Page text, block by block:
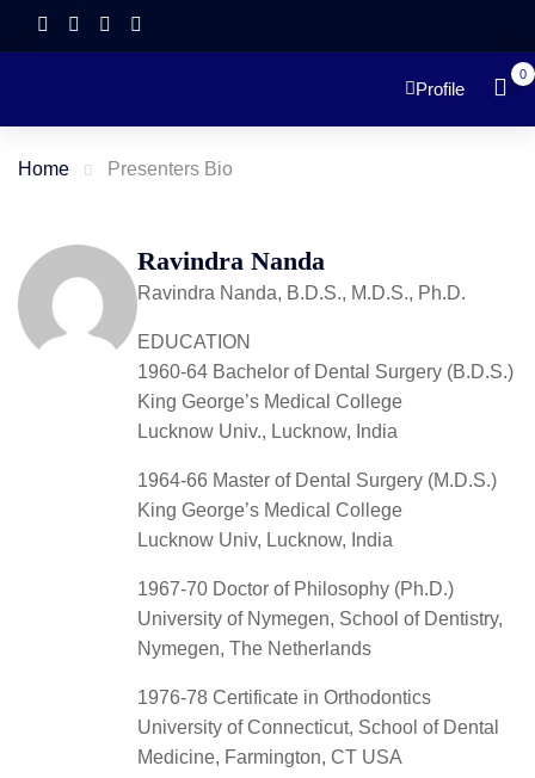
Profile
0
Home Presenters Bio
Ravindra Nanda
Ravindra Nanda, B.D.S., M.D.S., Ph.D.
EDUCATION
1960-64 Bachelor of Dental Surgery (B.D.S.)
King George’s Medical College
Lucknow Univ., Lucknow, India
1964-66 Master of Dental Surgery (M.D.S.)
King George’s Medical College
Lucknow Univ, Lucknow, India
1967-70 Doctor of Philosophy (Ph.D.)
University of Nymegen, School of Dentistry,
Nymegen, The Netherlands
1976-78 Certificate in Orthodontics
University of Connecticut, School of Dental
Medicine, Farmington, CT USA